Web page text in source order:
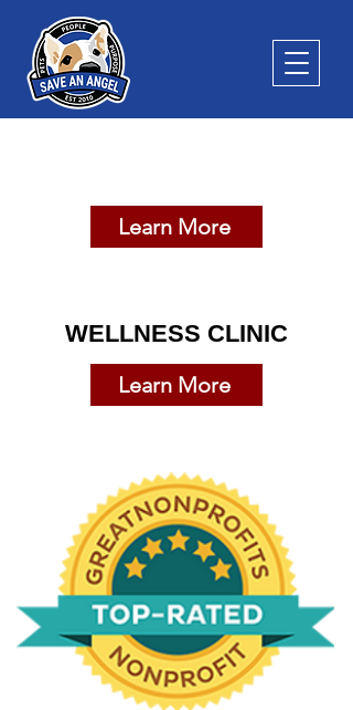
Learn More
WELLNESS CLINIC
Learn More